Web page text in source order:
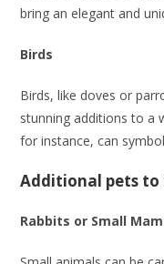
bring an elegant and
Birds
Birds, like doves or
stunning additions to a
for instance, can
Additional pets to
Rabbits or Small